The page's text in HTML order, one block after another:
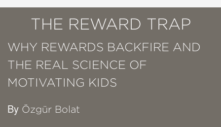
THE REWARD TRAP
WHY REWARDS BACKFIRE AND
THE REAL SCIENCE OF
MOTIVATING KIDS
By Özgür Bolat